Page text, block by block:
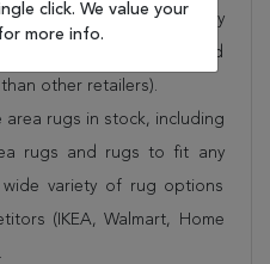
asked return policy
7 customer support and
other retailers).
area rugs in stock, including
rugs and rugs to fit any
variety of rug options
(IKEA, Walmart, Home
click. We value your
more info.